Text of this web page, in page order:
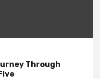
Through